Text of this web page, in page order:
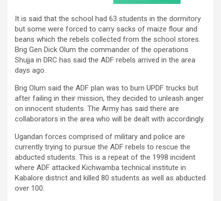
It is said that the school had 63 students in the dormitory
but some were forced to carry sacks of maize flour and
beans which the rebels collected from the school stores.
Brig Gen Dick Olum the commander of the operations
Shujja in DRC has said the ADF rebels arrived in the area
days ago.
Brig Olum said the ADF plan was to burn UPDF trucks but
after failing in their mission, they decided to unleash anger
on innocent students. The Army has said there are
collaborators in the area who will be dealt with accordingly.
Ugandan forces comprised of military and police are
currently trying to pursue the ADF rebels to rescue the
abducted students. This is a repeat of the 1998 incident
where ADF attacked Kichwamba technical institute in
Kabalore district and killed 80 students as well as abducted
over 100.